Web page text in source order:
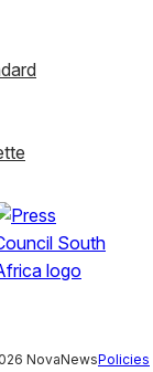
NovaNewsPolicies